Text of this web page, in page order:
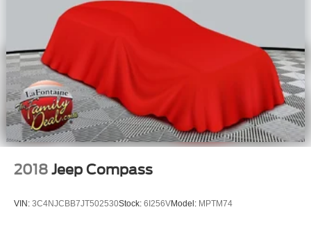
2018 Jeep Compass
VIN: 3C4NJCBB7JT502530Stock: 6I256VModel: MPTM74